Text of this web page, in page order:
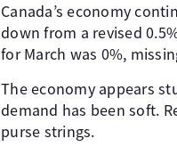
Canada’s economy
down from a revised
for March was 0%,
The economy appears
demand has been soft.
purse strings.